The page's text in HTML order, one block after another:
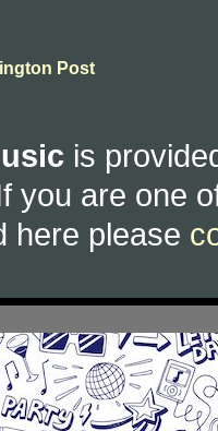
Post
is
you are one
here please